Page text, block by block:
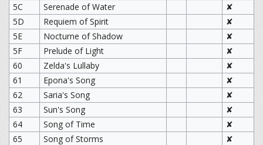
5C
Serenade of Water
✘
5D
Requiem of Spirit
✘
5E
Nocturne of Shadow
✘
5F
Prelude of Light
✘
60
Zelda's Lullaby
✘
61
Epona's Song
✘
62
Saria's Song
✘
63
Sun's Song
✘
64
Song of Time
✘
65
Song of Storms
✘